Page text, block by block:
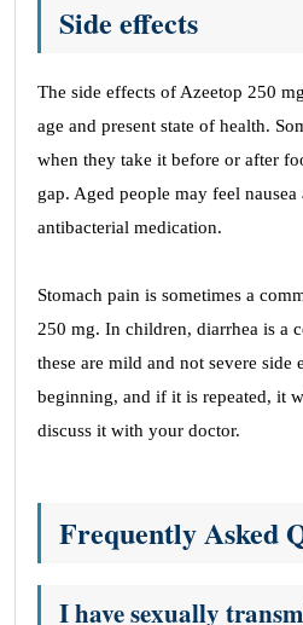
Side effects
The side effects of Azeetop 250
age and present state of health.
when they take it before or after
gap. Aged people may feel
antibacterial medication.
Stomach pain is sometimes a
250 mg. In children, diarrhea is a
these are mild and not severe
beginning, and if it is repeated, it
discuss it with your doctor.
Frequently Asked
I have sexually